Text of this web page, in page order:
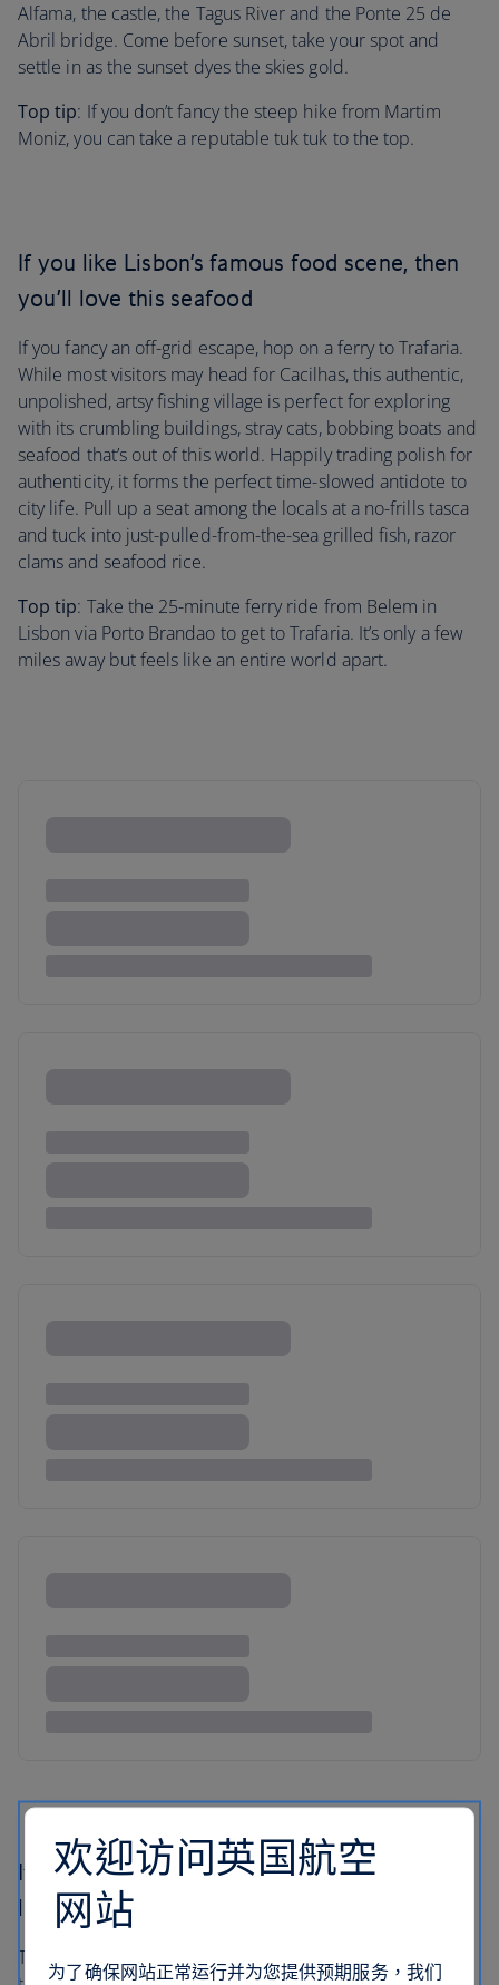
Alfama, the castle, the Tagus River and the Ponte 25 de
Abril bridge. Come before sunset, take your spot and
settle in as the sunset dyes the skies gold.
Top tip: If you don’t fancy the steep hike from Martim
Moniz, you can take a reputable tuk tuk to the top.
If you like Lisbon’s famous food scene, then
you’ll love this seafood
If you fancy an off-grid escape, hop on a ferry to Trafaria.
While most visitors may head for Cacilhas, this authentic,
unpolished, artsy fishing village is perfect for exploring
with its crumbling buildings, stray cats, bobbing boats and
seafood that’s out of this world. Happily trading polish for
authenticity, it forms the perfect time-slowed antidote to
city life. Pull up a seat among the locals at a no-frills tasca
and tuck into just-pulled-from-the-sea grilled fish, razor
clams and seafood rice.
Top tip: Take the 25-minute ferry ride from Belem in
Lisbon via Porto Brandao to get to Trafaria. It’s only a few
miles away but feels like an entire world apart.
If you like Lisbon’s traditional galleries, you’ll
love this modern collection
Tucked inside Lisbon’s Belem Cultural Centre you’ll find
欢迎访问英国航空
网站
为了确保网站正常运行并为您提供预期服务，我们